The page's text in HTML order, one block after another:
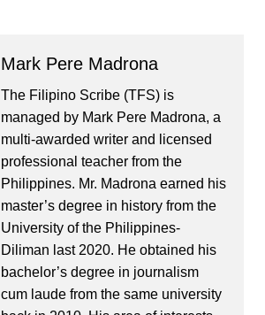
Mark Pere Madrona
The Filipino Scribe (TFS) is
managed by Mark Pere Madrona, a
multi-awarded writer and licensed
professional teacher from the
Philippines. Mr. Madrona earned his
master’s degree in history from the
University of the Philippines-
Diliman last 2020. He obtained his
bachelor’s degree in journalism
cum laude from the same university